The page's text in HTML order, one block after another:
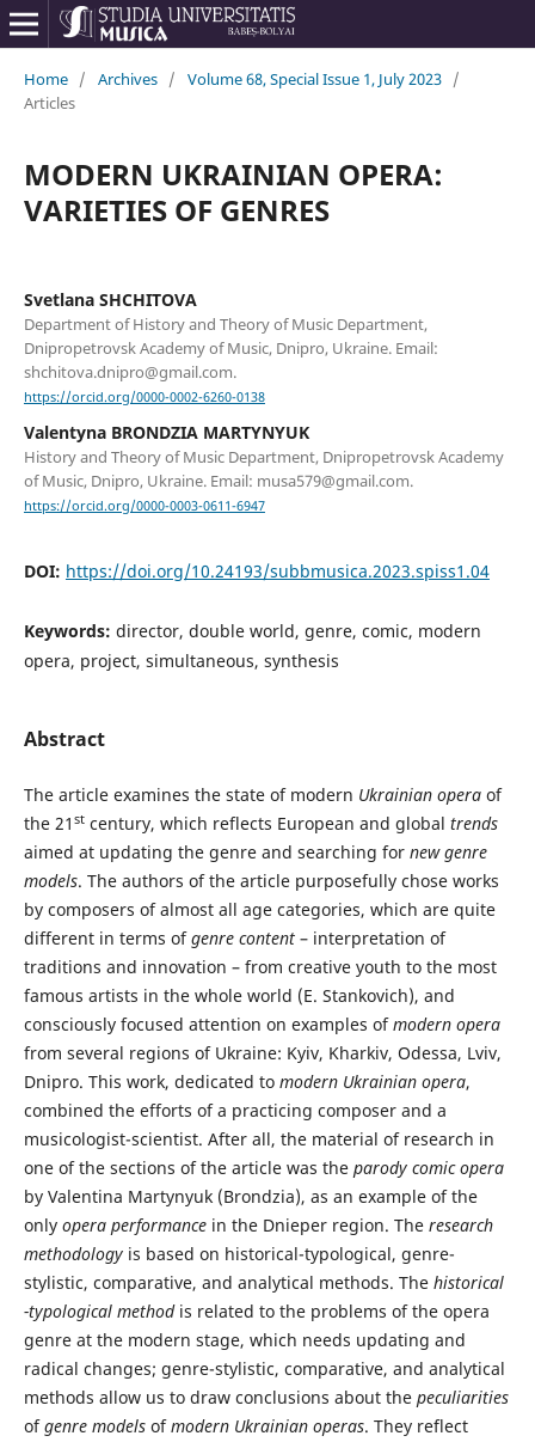
Home / Archives / Volume 68, Special Issue 1, July 2023 /
Articles
MODERN UKRAINIAN OPERA:
VARIETIES OF GENRES
Svetlana SHCHITOVA
Department of History and Theory of Music Department,
Dnipropetrovsk Academy of Music, Dnipro, Ukraine. Email:
shchitova.dnipro@gmail.com.
https://orcid.org/0000-0002-6260-0138
Valentyna BRONDZIA MARTYNYUK
History and Theory of Music Department, Dnipropetrovsk Academy
of Music, Dnipro, Ukraine. Email: musa579@gmail.com.
https://orcid.org/0000-0003-0611-6947
DOI: https://doi.org/10.24193/subbmusica.2023.spiss1.04
Keywords: director, double world, genre, comic, modern
opera, project, simultaneous, synthesis
Abstract
The article examines the state of modern Ukrainian operaof
the 21 stcentury, which reflects European and global trends
aimed at updating the genre and searching for new genre
models. The authors of the article purposefully chose works
by composers of almost all age categories, which are quite
different in terms ofgenre content– interpretation of
traditions and innovation – from creative youth to the most
famous artists in the whole world (E. Stankovich), and
consciously focused attention on examples ofmodern opera
from several regions of Ukraine: Kyiv, Kharkiv, Odessa, Lviv,
Dnipro. This work, dedicated to modern Ukrainian opera,
combined the efforts of a practicing composer and a
musicologist-scientist. After all, the material of research in
one of the sections of the article was the parody comic opera
by Valentina Martynyuk (Brondzia), as an example of the
only opera performancein the Dnieper region. The research
methodologyis based on historical-typological, genre-
stylistic, comparative, and analytical methods. The historical
-typological methodis related to the problems of the opera
genre at the modern stage, which needs updating and
radical changes; genre-stylistic, comparative, and analytical
methods allow us to draw conclusions about the peculiarities
ofgenre modelsofmodern Ukrainian operas. They reflect